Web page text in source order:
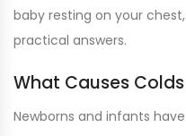
baby resting on your
practical answers.
What Causes
Newborns and infants